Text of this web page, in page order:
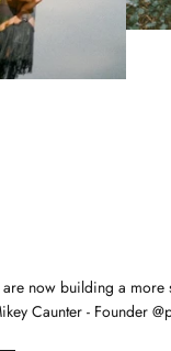
now building a more
Caunter - Founder